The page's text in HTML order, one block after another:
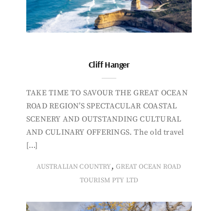
Cliff Hanger
TAKE TIME TO SAVOUR THE GREAT OCEAN
ROAD REGION’S SPECTACULAR COASTAL
SCENERY AND OUTSTANDING CULTURAL
AND CULINARY OFFERINGS. The old travel
[…]
AUSTRALIAN COUNTRY, GREAT OCEAN ROAD
TOURISM PTY LTD